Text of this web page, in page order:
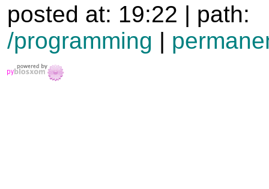
posted at: 19:22 | path:
/programming |